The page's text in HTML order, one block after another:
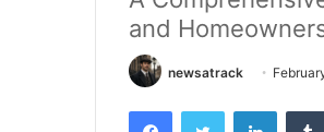
and
newsatrack
FacebookTwitter